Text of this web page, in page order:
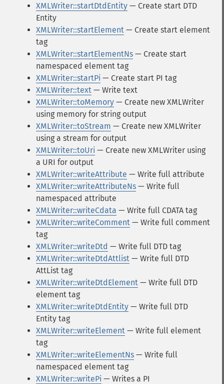
XMLWriter::startDtdEntity — Create start DTD
Entity
XMLWriter::startElement — Create start element
tag
XMLWriter::startElementNs — Create start
namespaced element tag
XMLWriter::startPi — Create start PI tag
XMLWriter::text — Write text
XMLWriter::toMemory — Create new XMLWriter
using memory for string output
XMLWriter::toStream — Create new XMLWriter
using a stream for output
XMLWriter::toUri — Create new XMLWriter using
a URI for output
XMLWriter::writeAttribute — Write full attribute
XMLWriter::writeAttributeNs — Write full
namespaced attribute
XMLWriter::writeCdata — Write full CDATA tag
XMLWriter::writeComment — Write full comment
tag
XMLWriter::writeDtd — Write full DTD tag
XMLWriter::writeDtdAttlist — Write full DTD
AttList tag
XMLWriter::writeDtdElement — Write full DTD
element tag
XMLWriter::writeDtdEntity — Write full DTD
Entity tag
XMLWriter::writeElement — Write full element
tag
XMLWriter::writeElementNs — Write full
namespaced element tag
XMLWriter::writePi — Writes a PI